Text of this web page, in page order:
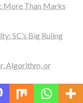
More Than Marks
SC’s Big Ruling
Algorithm, or
Reject Abuse,